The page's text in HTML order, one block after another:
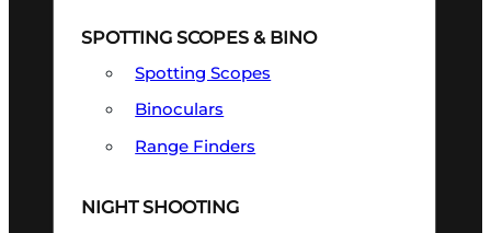
SPOTTING SCOPES & BINO
Spotting Scopes
Binoculars
Range Finders
NIGHT SHOOTING